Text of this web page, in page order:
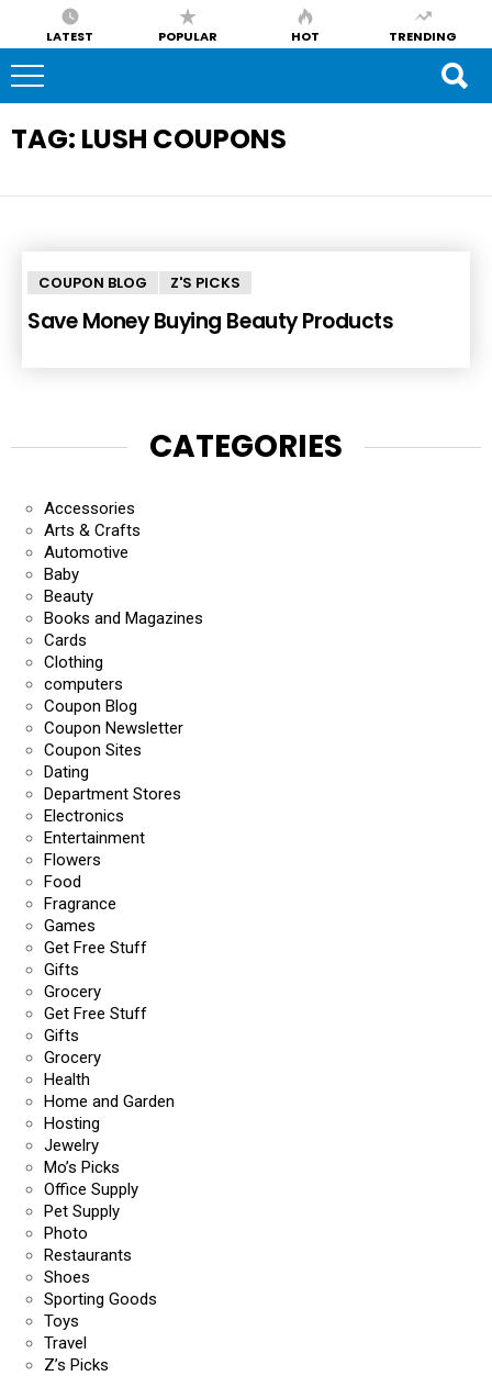
LATEST POPULAR HOT TRENDING
TAG: LUSH COUPONS
COUPON BLOG Z'S PICKS
Save Money Buying Beauty Products
CATEGORIES
Accessories
Arts & Crafts
Automotive
Baby
Beauty
Books and Magazines
Cards
Clothing
computers
Coupon Blog
Coupon Newsletter
Coupon Sites
Dating
Department Stores
Electronics
Entertainment
Flowers
Food
Fragrance
Games
Get Free Stuff
Gifts
Grocery
Get Free Stuff
Gifts
Grocery
Health
Home and Garden
Hosting
Jewelry
Mo’s Picks
Office Supply
Pet Supply
Photo
Restaurants
Shoes
Sporting Goods
Toys
Travel
Z’s Picks